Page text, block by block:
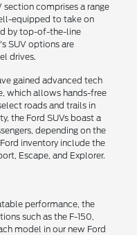
section comprises a range
equipped to take on
by top-of-the-line
SUV options are
drives.
gained advanced tech
which allows hands-free
roads and trails in
the Ford SUVs boast a
depending on the
inventory include the
Escape, and Explorer.
performance, the
such as the F-150,
model in our new Ford